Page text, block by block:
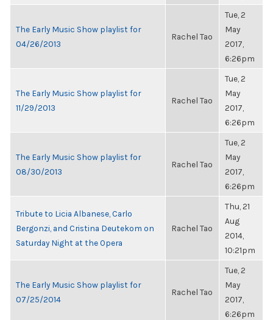
The Early Music Show playlist for
04/26/2013
Rachel Tao
Tue, 2
May
2017,
6:26pm
The Early Music Show playlist for
11/29/2013
Rachel Tao
Tue, 2
May
2017,
6:26pm
The Early Music Show playlist for
08/30/2013
Rachel Tao
Tue, 2
May
2017,
6:26pm
Tribute to Licia Albanese, Carlo
Bergonzi, and Cristina Deutekom on
Saturday Night at the Opera
Rachel Tao
Thu, 21
Aug
2014,
10:21pm
The Early Music Show playlist for
07/25/2014
Rachel Tao
Tue, 2
May
2017,
6:26pm